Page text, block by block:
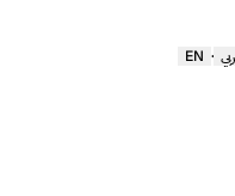
EN ·